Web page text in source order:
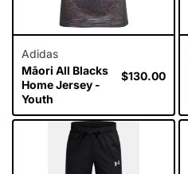
Adidas
Māori All Blacks
Home Jersey -
Youth
Regular
$130.00